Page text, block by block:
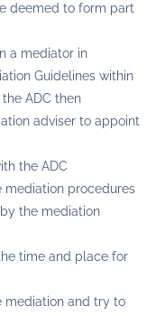
to form part
mediator in
Guidelines within
ADC then
adviser to appoint
the ADC
mediation procedures
the mediation
and place for
and try to